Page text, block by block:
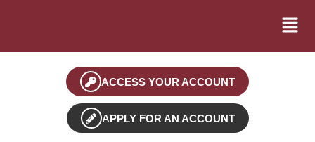
ACCESS YOUR ACCOUNT
APPLY FOR AN ACCOUNT